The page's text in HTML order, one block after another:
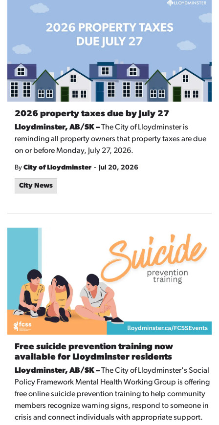
2026 property taxes due by July 27
Lloydminster, AB/SK –The City of Lloydminster is
reminding all property owners that property taxes are due
on or before Monday, July 27, 2026.
By City of Lloydminster - Jul 20, 2026
City News
Free suicide prevention training now
available for Lloydminster residents
Lloydminster, AB/SK –The City of Lloydminster's Social
Policy Framework Mental Health Working Group is offering
free online suicide prevention training to help community
members recognize warning signs, respond to someone in
crisis and connect individuals with appropriate support.